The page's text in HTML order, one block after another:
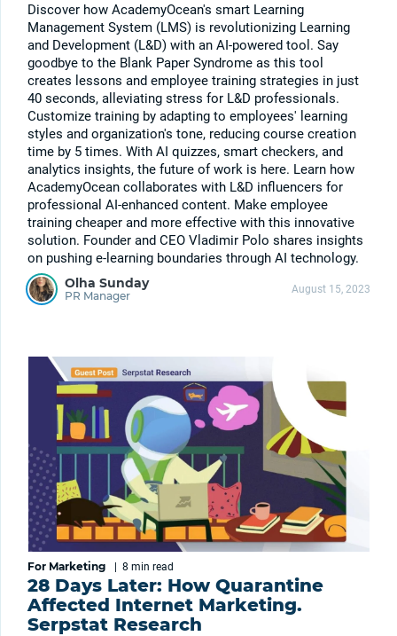
Discover how AcademyOcean's smart Learning
Management System (LMS) is revolutionizing Learning
and Development (L&D) with an AI-powered tool. Say
goodbye to the Blank Paper Syndrome as this tool
creates lessons and employee training strategies in just
40 seconds, alleviating stress for L&D professionals.
Customize training by adapting to employees' learning
styles and organization's tone, reducing course creation
time by 5 times. With AI quizzes, smart checkers, and
analytics insights, the future of work is here. Learn how
AcademyOcean collaborates with L&D influencers for
professional AI-enhanced content. Make employee
training cheaper and more effective with this innovative
solution. Founder and CEO Vladimir Polo shares insights
on pushing e-learning boundaries through AI technology.
Olha Sunday
PR Manager August 15, 2023
For Marketing | 8 min read
28 Days Later: How Quarantine
Affected Internet Marketing.
Serpstat Research